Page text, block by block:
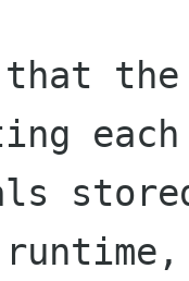
that
each